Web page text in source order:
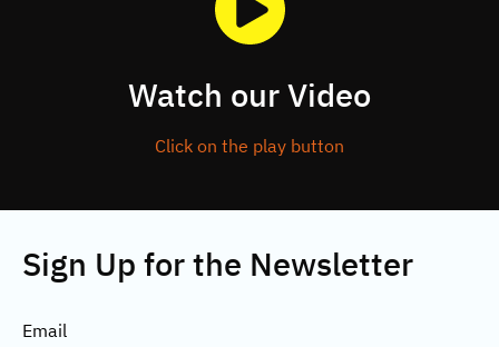
Watch our Video
Click on the play button
Sign Up for the Newsletter
Email